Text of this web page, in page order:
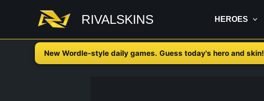
RIVALSKINS HEROES
New Wordle-style daily games. Guess today's hero and skin!